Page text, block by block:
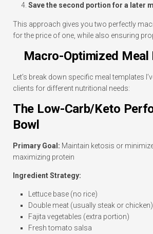
Save the second portion for a later
This approach gives you two perfectly
for the price of one, while also ensuring
Macro-Optimized Meal
Let’s break down specific meal templates
clients for different nutritional needs:
The Low-Carb/Keto
Bowl
Primary Goal: Maintain ketosis or
maximizing protein
Ingredient Strategy:
Lettuce base (no rice)
Double meat (usually steak or chicken)
Fajita vegetables (extra portion)
Fresh tomato salsa